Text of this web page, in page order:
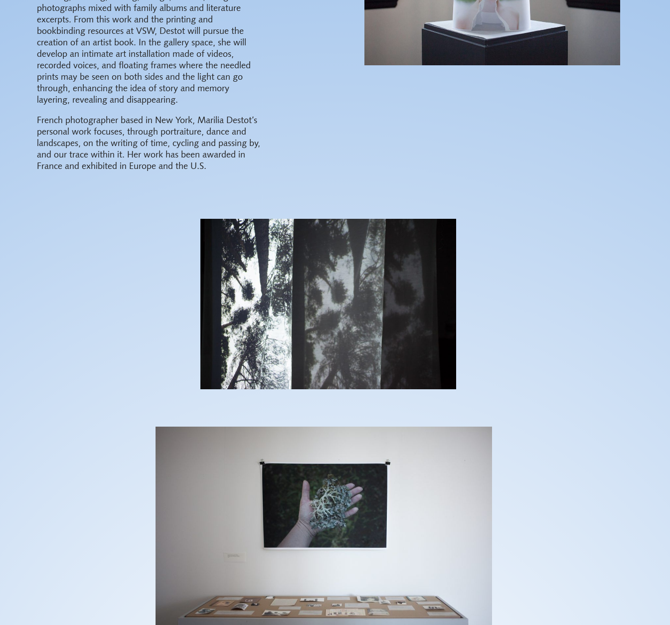
photographs mixed with family albums and literature
excerpts. From this work and the printing and
bookbinding resources at VSW, Destot will pursue the
creation of an artist book. In the gallery space, she will
develop an intimate art installation made of videos,
recorded voices, and floating frames where the needled
prints may be seen on both sides and the light can go
through, enhancing the idea of story and memory
layering, revealing and disappearing.
French photographer based in New York, Marilia Destot’s
personal work focuses, through portraiture, dance and
landscapes, on the writing of time, cycling and passing by,
and our trace within it. Her work has been awarded in
France and exhibited in Europe and the U.S.